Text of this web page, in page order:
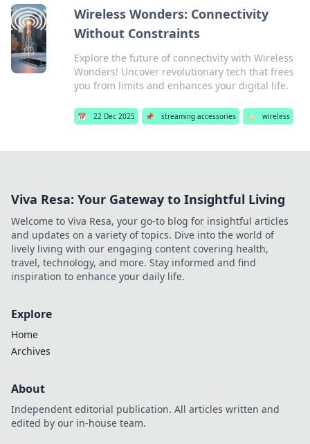
Wireless Wonders: Connectivity
Without Constraints
Explore the future of connectivity with Wireless
Wonders! Uncover revolutionary tech that frees
you from limits and enhances your digital life.
📅 22 Dec 2025 📌 streaming accessories 🏷️ wireless
Viva Resa: Your Gateway to Insightful Living
Welcome to Viva Resa, your go-to blog for insightful articles
and updates on a variety of topics. Dive into the world of
lively living with our engaging content covering health,
travel, technology, and more. Stay informed and find
inspiration to enhance your daily life.
Explore
Home
Archives
About
Independent editorial publication. All articles written and
edited by our in-house team.